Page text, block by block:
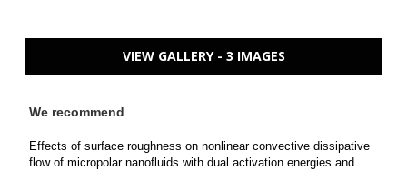
VIEW GALLERY - 3 IMAGES
We recommend
Effects of surface roughness on nonlinear convective dissipative
flow of micropolar nanofluids with dual activation energies and